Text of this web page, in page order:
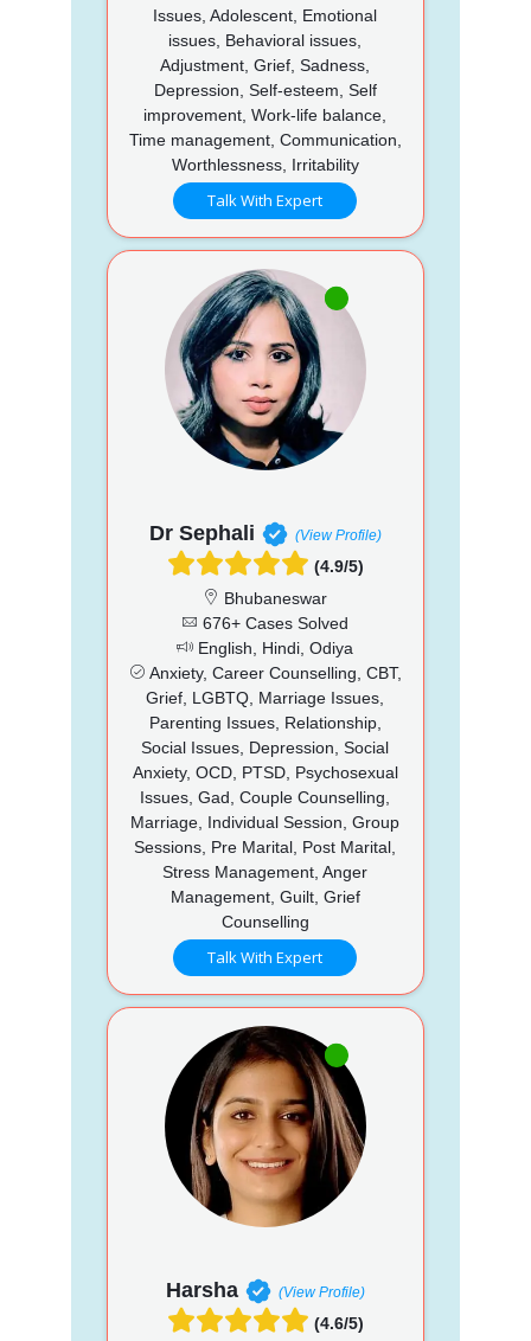
Issues, Adolescent, Emotional
issues, Behavioral issues,
Adjustment, Grief, Sadness,
Depression, Self-esteem, Self
improvement, Work-life balance,
Time management, Communication,
Worthlessness, Irritability
Talk With Expert
Dr Sephali (View Profile)
(4.9/5)
Bhubaneswar
676+ Cases Solved
English, Hindi, Odiya
Anxiety, Career Counselling, CBT,
Grief, LGBTQ, Marriage Issues,
Parenting Issues, Relationship,
Social Issues, Depression, Social
Anxiety, OCD, PTSD, Psychosexual
Issues, Gad, Couple Counselling,
Marriage, Individual Session, Group
Sessions, Pre Marital, Post Marital,
Stress Management, Anger
Management, Guilt, Grief
Counselling
Talk With Expert
Harsha (View Profile)
(4.6/5)